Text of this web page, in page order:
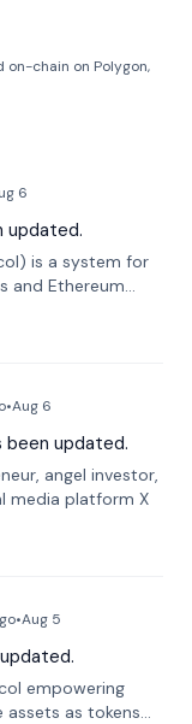
on-chain on Polygon,
6
updated.
is a system for
and Ethereum
of attendance
•Aug 6
been updated.
angel investor,
media platform X
•Aug 5
empowering
as tokens